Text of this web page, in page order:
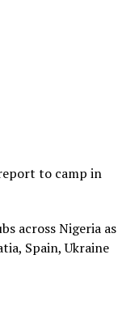
to camp in
across Nigeria as
Spain, Ukraine